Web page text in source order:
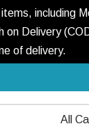
including
Delivery
of delivery.